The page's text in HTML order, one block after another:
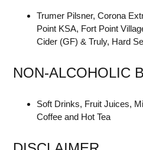
Trumer Pilsner, Corona
Point KSA, Fort Point
Cider (GF) & Truly, Hard
NON-ALCOHOLIC
Soft Drinks, Fruit Juices,
Coffee and Hot Tea